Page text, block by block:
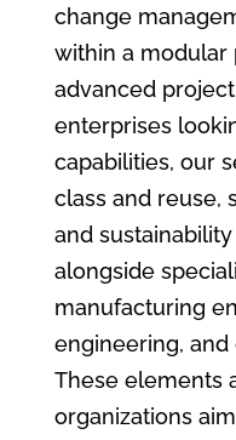
change
within a modular
advanced
enterprises
capabilities, our
class and reuse,
and
alongside
manufacturing
engineering,
These elements
organizations